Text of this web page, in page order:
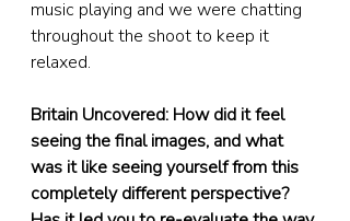
music playing and we were chatting
throughout the shoot to keep it
relaxed.
Britain Uncovered: How did it feel
seeing the final images, and what
was it like seeing yourself from this
completely different perspective?